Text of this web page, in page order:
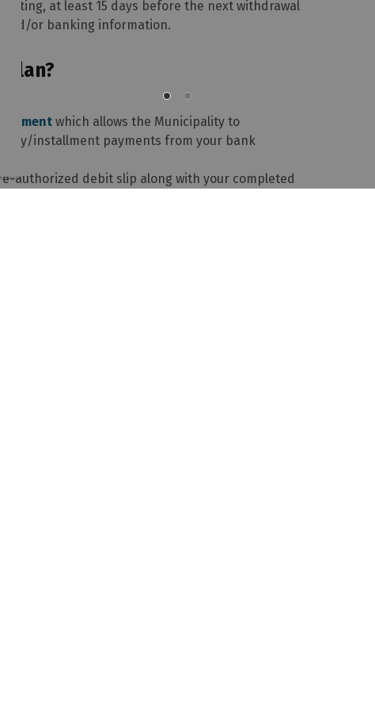
at least 15 days before the next withdrawal
and/or banking information.
which allows the Municipality to
installment payments from your bank
authorized debit slip along with your completed